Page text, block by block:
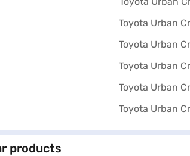
products